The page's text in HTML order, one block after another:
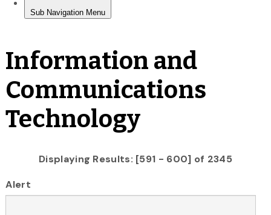
Information and
Communications
Technology
Displaying Results: [591 - 600] of 2345
Alert